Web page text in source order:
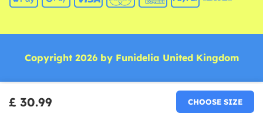
£ 30.99 CHOOSE SIZE
Copyright 2026 by Funidelia United Kingdom